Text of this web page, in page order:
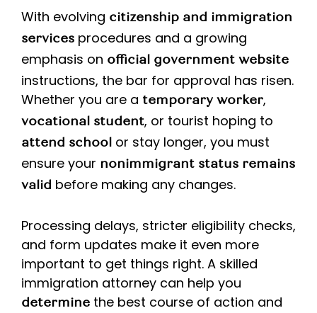
With evolving citizenship and immigration
services procedures and a growing
emphasis on official government website
instructions, the bar for approval has risen.
Whether you are a temporary worker,
vocational student, or tourist hoping to
attend school or stay longer, you must
ensure your nonimmigrant status remains
valid before making any changes.
Processing delays, stricter eligibility checks,
and form updates make it even more
important to get things right. A skilled
immigration attorney can help you
determine the best course of action and